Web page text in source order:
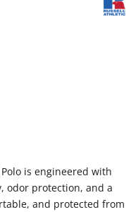
is engineered with
odor protection, and a
and protected from